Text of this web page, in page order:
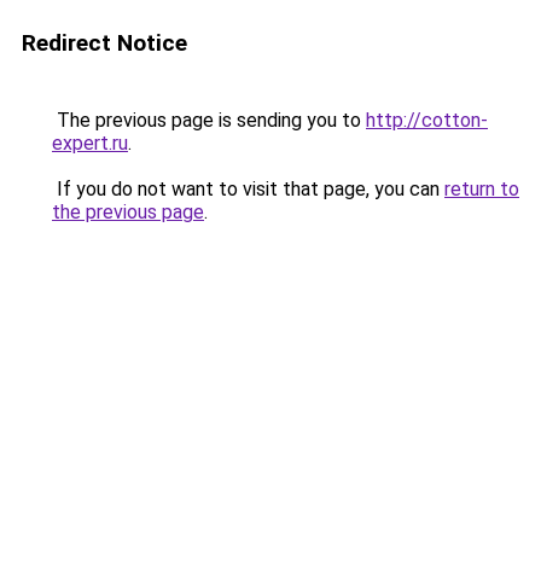
Redirect Notice
The previous page is sending you to http://cotton-
expert.ru.
If you do not want to visit that page, you can return to
the previous page.